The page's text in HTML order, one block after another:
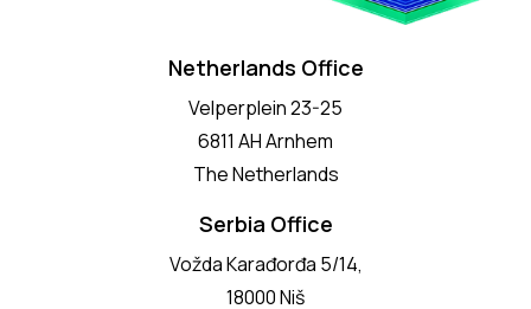
Netherlands Office
Velperplein 23-25
6811 AH Arnhem
The Netherlands
Serbia Office
Vožda Karađorđa 5/14,
18000 Niš